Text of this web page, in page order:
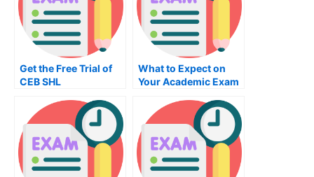
Get the Free Trial of
CEB SHL
What to Expect on
Your Academic Exam